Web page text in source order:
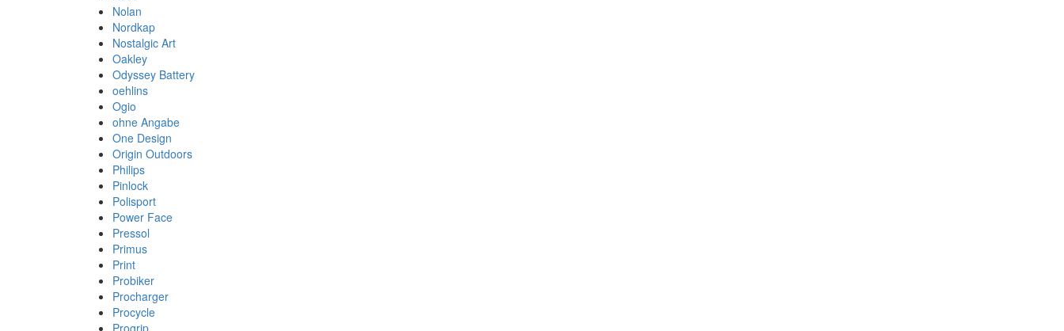
Nolan
Nordkap
Nostalgic Art
Oakley
Odyssey Battery
oehlins
Ogio
ohne Angabe
One Design
Origin Outdoors
Philips
Pinlock
Polisport
Power Face
Pressol
Primus
Print
Probiker
Procharger
Procycle
Progrip